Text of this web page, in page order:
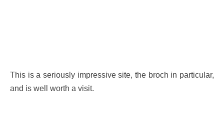
This is a seriously impressive site, the broch in particular,
and is well worth a visit.